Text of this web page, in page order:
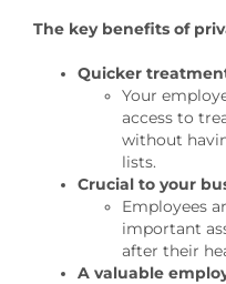
The key benefits of
Quicker
Your
access to
without
lists.
Crucial to your
Employees
important
after their
A valuable